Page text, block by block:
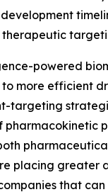
therapeutic
powered
to more efficient
targeting
pharmacokinetic
placing greater
that can